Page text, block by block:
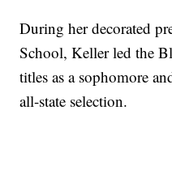
During her decorated
School, Keller led the
titles as a sophomore
all-state selection.